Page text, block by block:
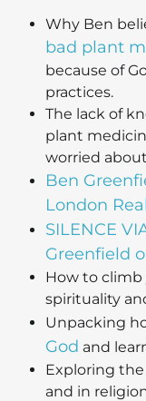
Why Ben
bad plant
because of
practices.
The lack of
plant
worried
Ben
London Real
SILENCE
Greenfield
How to
spirituality
Unpacking
God and
Exploring
and in